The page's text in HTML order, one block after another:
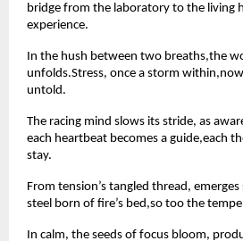
bridge from the laboratory to the living
experience.
In the hush between two breaths,the
unfolds.Stress, once a storm
untold.
The racing mind slows its stride, as
each heartbeat becomes a guide,each
stay.
From tension’s tangled thread,
steel born of fire’s bed,so too the
In calm, the seeds of focus bloom,